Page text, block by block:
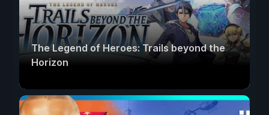
The Legend of Heroes: Trails beyond the
Horizon